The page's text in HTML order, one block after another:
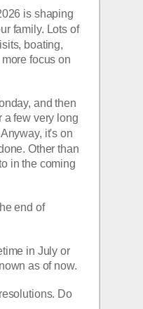
is shaping
family. Lots of
boating,
focus on
and then
a few very long
it's on
Other than
in the coming
end of
in July or
as of now.
Do